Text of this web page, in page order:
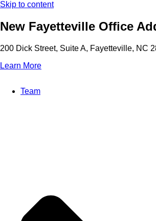
Skip to content
New Fayetteville Office
200 Dick Street, Suite A, Fayetteville, NC
Learn More
Team